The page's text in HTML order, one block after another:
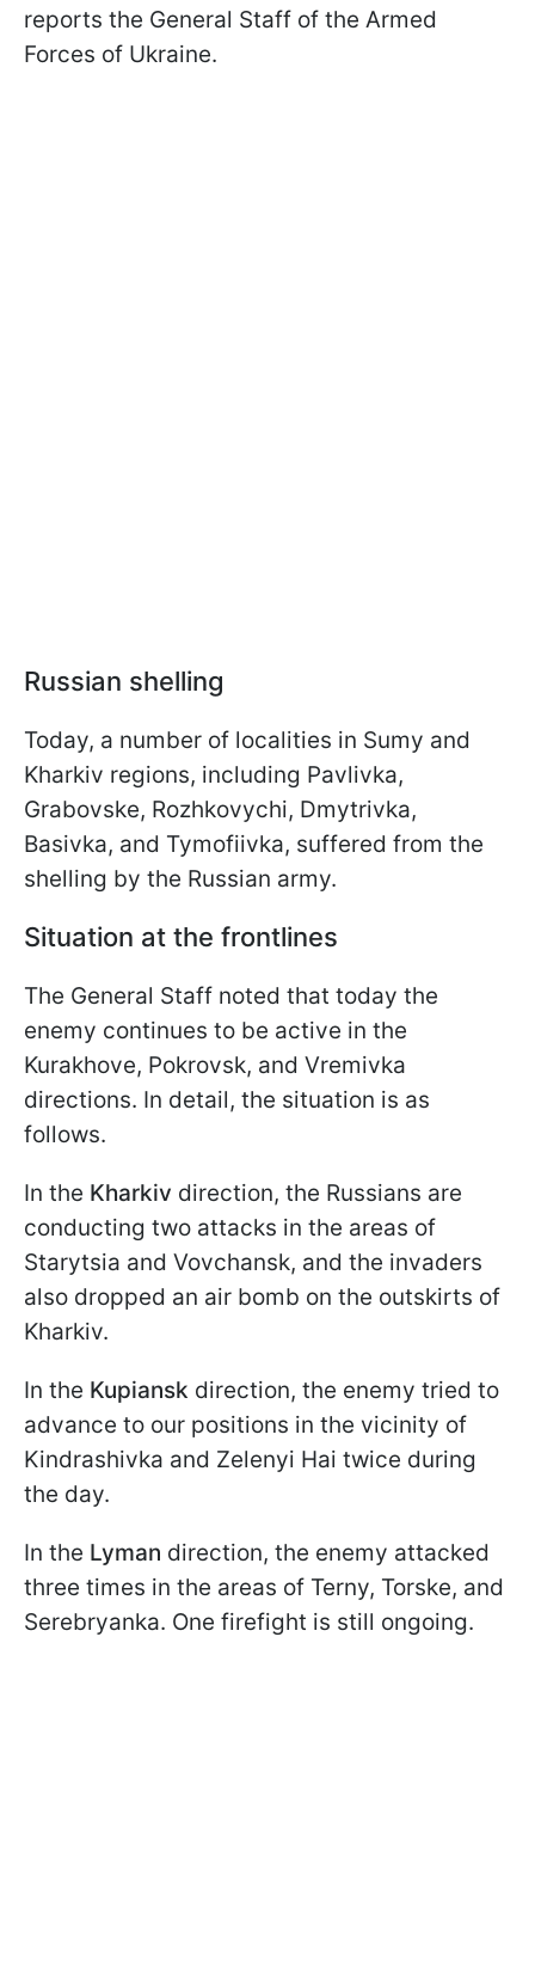
reports the General Staff of the Armed
Forces of Ukraine.
Russian shelling
Today, a number of localities in Sumy and
Kharkiv regions, including Pavlivka,
Grabovske, Rozhkovychi, Dmytrivka,
Basivka, and Tymofiivka, suffered from the
shelling by the Russian army.
Situation at the frontlines
The General Staff noted that today the
enemy continues to be active in the
Kurakhove, Pokrovsk, and Vremivka
directions. In detail, the situation is as
follows.
In the Kharkiv direction, the Russians are
conducting two attacks in the areas of
Starytsia and Vovchansk, and the invaders
also dropped an air bomb on the outskirts of
Kharkiv.
In the Kupiansk direction, the enemy tried to
advance to our positions in the vicinity of
Kindrashivka and Zelenyi Hai twice during
the day.
In the Lyman direction, the enemy attacked
three times in the areas of Terny, Torske, and
Serebryanka. One firefight is still ongoing.